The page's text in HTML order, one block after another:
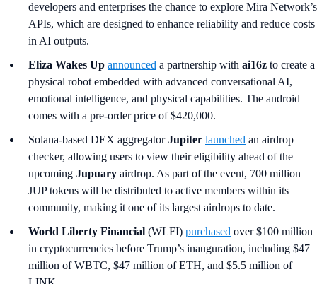
developers and enterprises the chance to explore Mira Network’s
APIs, which are designed to enhance reliability and reduce costs
in AI outputs.
Eliza Wakes Up announced a partnership with ai16z to create a
physical robot embedded with advanced conversational AI,
emotional intelligence, and physical capabilities. The android
comes with a pre-order price of $420,000.
Solana-based DEX aggregatorJupiter launched an airdrop
checker, allowing users to view their eligibility ahead of the
upcoming Jupuary airdrop. As part of the event, 700 million
JUP tokens will be distributed to active members within its
community, making it one of its largest airdrops to date.
World Liberty Financial (WLFI) purchased over $100 million
in cryptocurrencies before Trump’s inauguration, including $47
million of WBTC, $47 million of ETH, and $5.5 million of